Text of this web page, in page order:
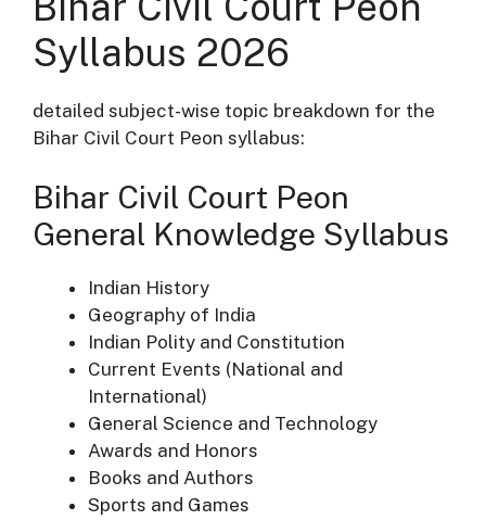
Syllabus 2026
detailed subject-wise topic breakdown for the
Bihar Civil Court Peon syllabus:
Bihar Civil Court Peon
General Knowledge Syllabus
Indian History
Geography of India
Indian Polity and Constitution
Current Events (National and
International)
General Science and Technology
Awards and Honors
Books and Authors
Sports and Games